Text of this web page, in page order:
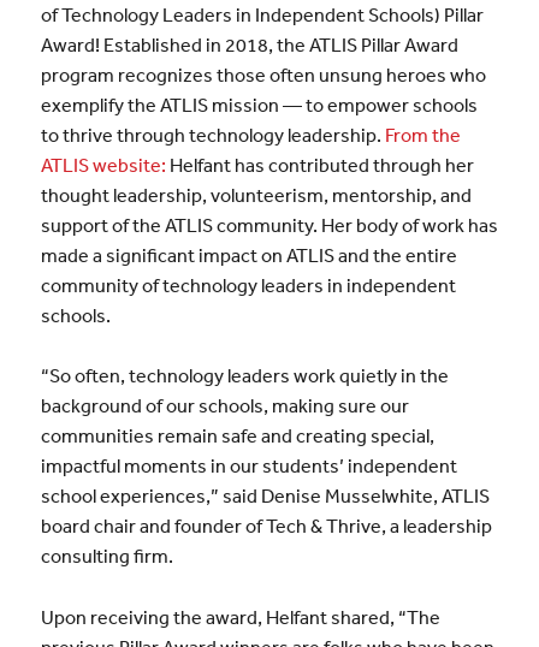
of Technology Leaders in Independent Schools) Pillar
Award! Established in 2018, the ATLIS Pillar Award
program recognizes those often unsung heroes who
exemplify the ATLIS mission — to empower schools
to thrive through technology leadership. From the
ATLIS website: Helfant has contributed through her
thought leadership, volunteerism, mentorship, and
support of the ATLIS community. Her body of work has
made a significant impact on ATLIS and the entire
community of technology leaders in independent
schools.
“So often, technology leaders work quietly in the
background of our schools, making sure our
communities remain safe and creating special,
impactful moments in our students’ independent
school experiences,” said Denise Musselwhite, ATLIS
board chair and founder of Tech & Thrive, a leadership
consulting firm.
Upon receiving the award, Helfant shared, “The